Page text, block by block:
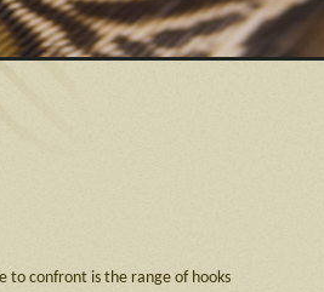
to confront is the range of hooks